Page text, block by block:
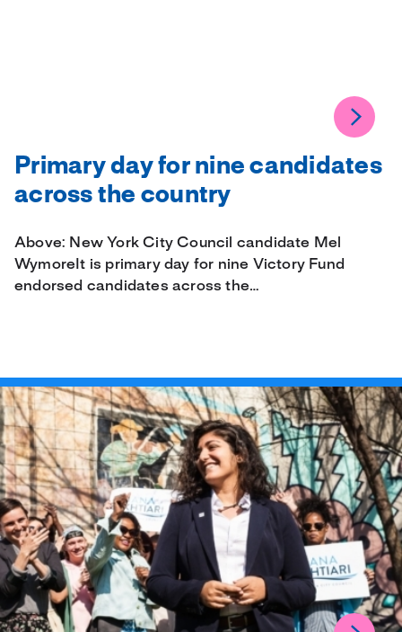
Primary day for nine candidates
across the country
Above: New York City Council candidate Mel
WymoreIt is primary day for nine Victory Fund
endorsed candidates across the…